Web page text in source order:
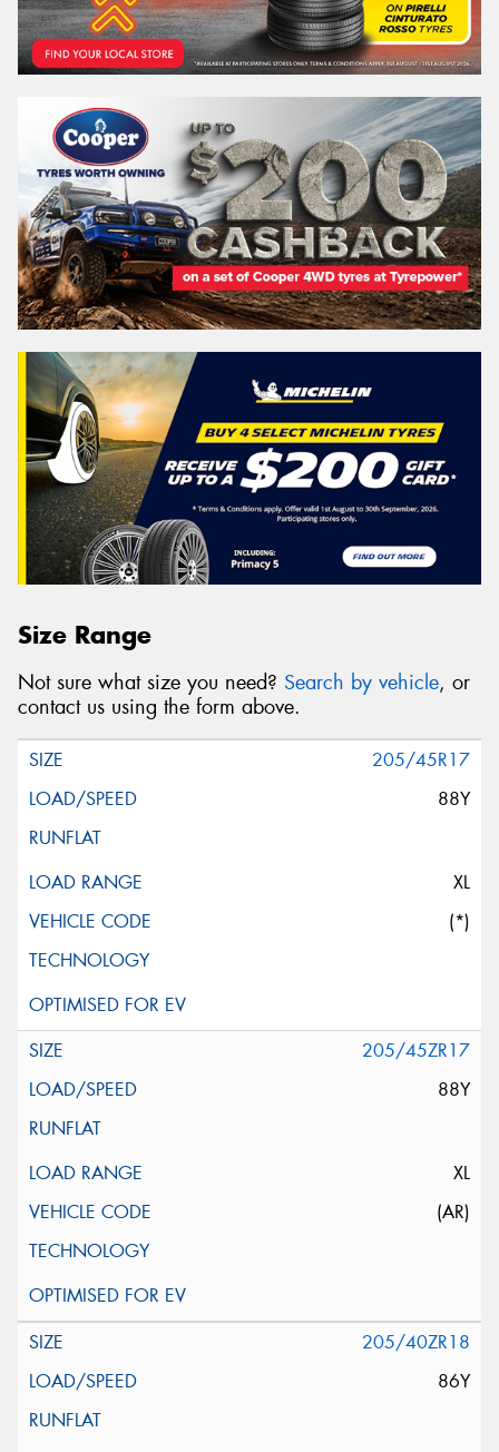
Size Range
Not sure what size you need? Search by vehicle, or
contact us using the form above.
205/45R17
88Y
XL
(*)
205/45ZR17
88Y
XL
(AR)
205/40ZR18
86Y